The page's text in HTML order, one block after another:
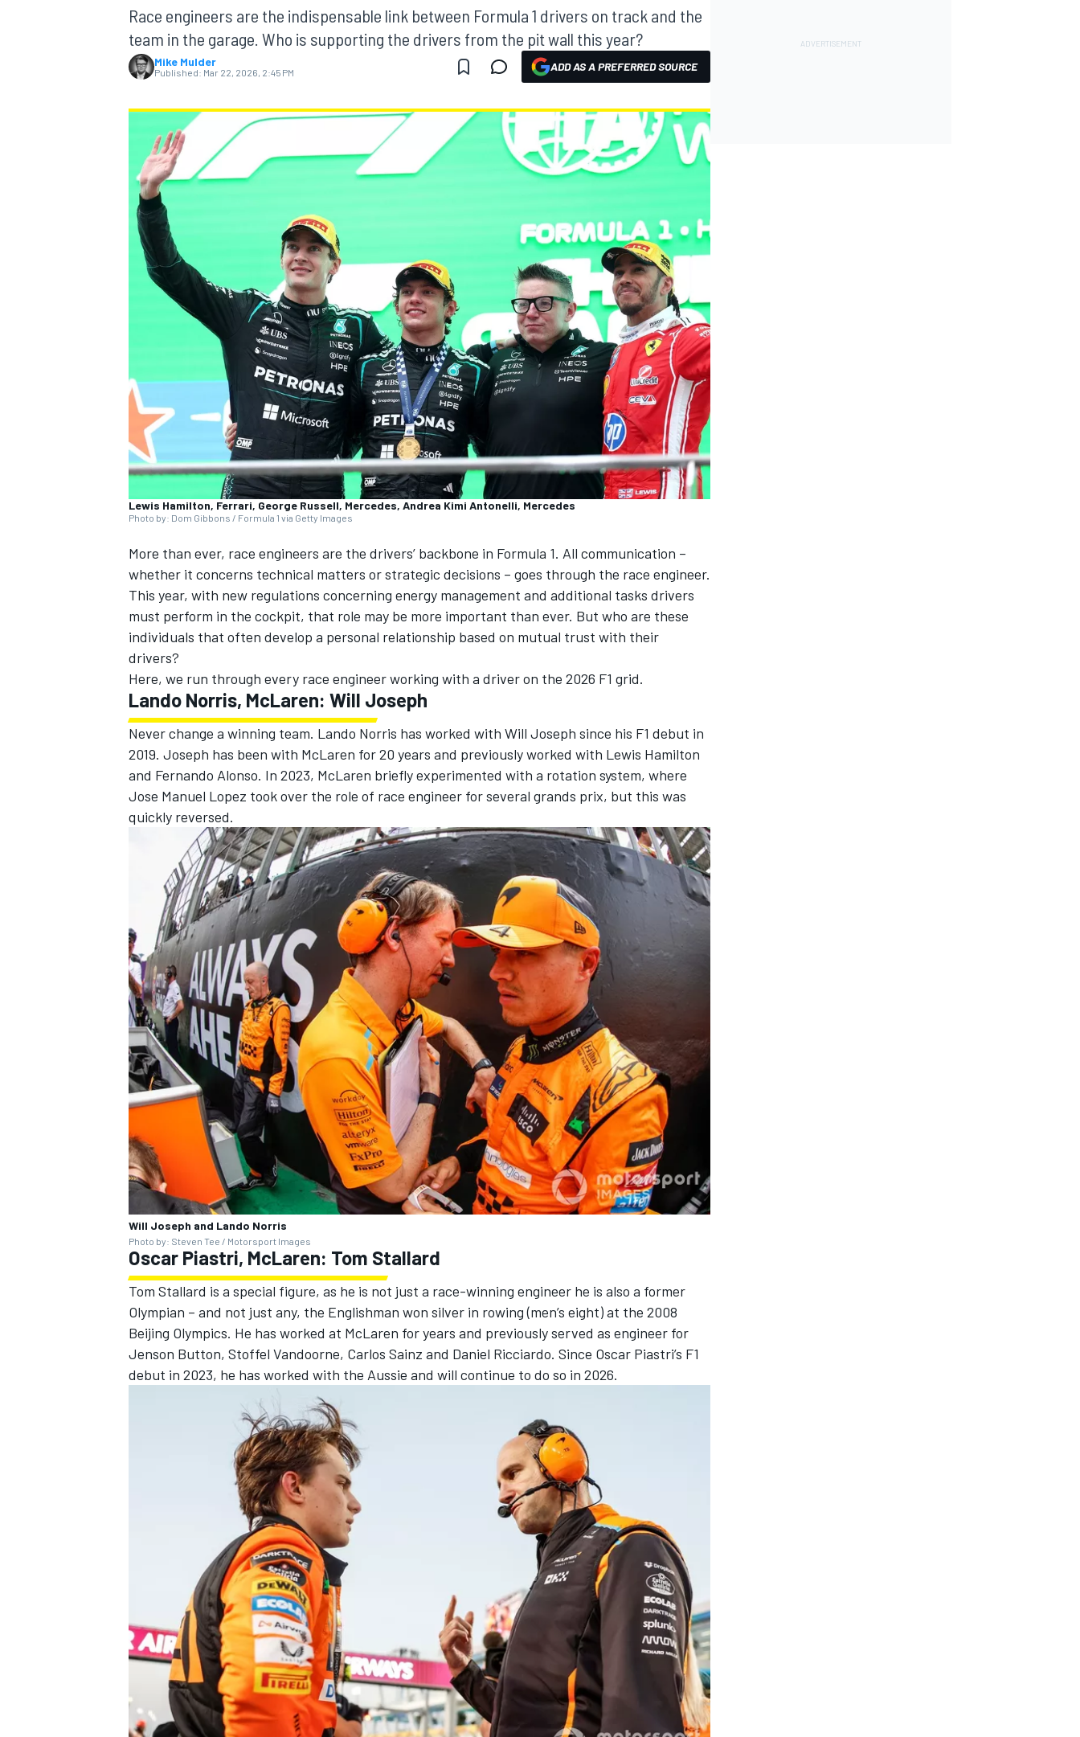
MOTOGP
INDYCAR
SUPERCARS
Race engineers are the indispensable link between Formula 1 drivers on track and the
team in the garage. Who is supporting the drivers from the pit wall this year?
Mike Mulder
Published: Mar 22, 2026, 2:45 PM ADD AS A PREFERRED SOURCE
Lewis Hamilton, Ferrari, George Russell, Mercedes, Andrea Kimi Antonelli, Mercedes
Photo by: Dom Gibbons / Formula 1 via Getty Images
More than ever, race engineers are the drivers’ backbone in Formula 1. All communication –
whether it concerns technical matters or strategic decisions – goes through the race engineer.
This year, with new regulations concerning energy management and additional tasks drivers
must perform in the cockpit, that role may be more important than ever. But who are these
individuals that often develop a personal relationship based on mutual trust with their
drivers?
Here, we run through every race engineer working with a driver on the 2026 F1 grid.
Lando Norris, McLaren: Will Joseph
Never change a winning team. Lando Norris has worked with Will Joseph since his F1 debut in
2019. Joseph has been with McLaren for 20 years and previously worked with Lewis Hamilton
and Fernando Alonso. In 2023, McLaren briefly experimented with a rotation system, where
Jose Manuel Lopez took over the role of race engineer for several grands prix, but this was
quickly reversed.
Will Joseph and Lando Norris
Photo by: Steven Tee / Motorsport Images
Oscar Piastri, McLaren: Tom Stallard
Tom Stallard is a special figure, as he is not just a race-winning engineer he is also a former
Olympian – and not just any, the Englishman won silver in rowing (men’s eight) at the 2008
Beijing Olympics. He has worked at McLaren for years and previously served as engineer for
Jenson Button, Stoffel Vandoorne, Carlos Sainz and Daniel Ricciardo. Since Oscar Piastri’s F1
debut in 2023, he has worked with the Aussie and will continue to do so in 2026.